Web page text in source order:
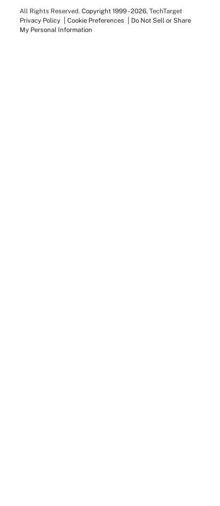
All Rights Reserved. Copyright 1999 - 2026, TechTarget
Privacy Policy
Cookie Preferences
Do Not Sell or Share
My Personal Information